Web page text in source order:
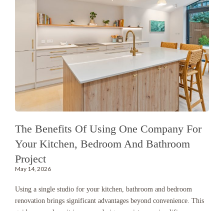
The Benefits Of Using One Company For
Your Kitchen, Bedroom And Bathroom
Project
May 14, 2026
Using a single studio for your kitchen, bathroom and bedroom
renovation brings significant advantages beyond convenience. This